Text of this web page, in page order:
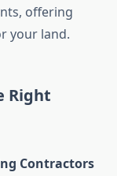
offering
your land.
Right
Contractors